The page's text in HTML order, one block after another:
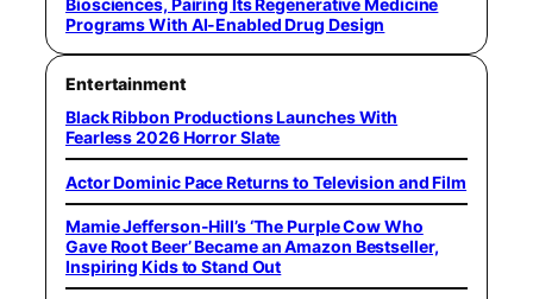
Biosciences, Pairing Its Regenerative Medicine
Programs With AI-Enabled Drug Design
Entertainment
Black Ribbon Productions Launches With
Fearless 2026 Horror Slate
Actor Dominic Pace Returns to Television and Film
Mamie Jefferson-Hill’s ‘The Purple Cow Who
Gave Root Beer’ Became an Amazon Bestseller,
Inspiring Kids to Stand Out